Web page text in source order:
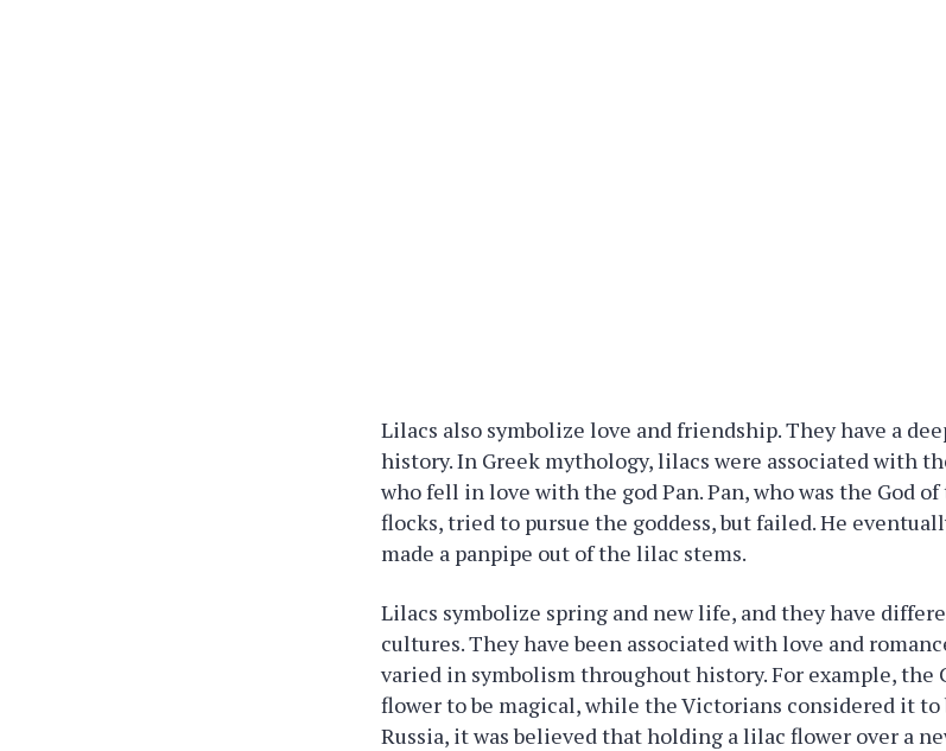
Lilacs also symbolize love and friendship. They have a
history. In Greek mythology, lilacs were associated with
who fell in love with the god Pan. Pan, who was the God
flocks, tried to pursue the goddess, but failed. He
made a panpipe out of the lilac stems.
Lilacs symbolize spring and new life, and they have
cultures. They have been associated with love and
varied in symbolism throughout history. For example, the
flower to be magical, while the Victorians considered it to
Russia, it was believed that holding a lilac flower over a